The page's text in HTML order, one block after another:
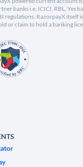
banks i.e, ICICI, RBL, Yes
regulations. RazorpayX itself
or claim to hold a banking